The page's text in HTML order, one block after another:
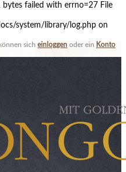
failed with errno=27 File
system/library/log.php on
sich einloggen oder ein Konto